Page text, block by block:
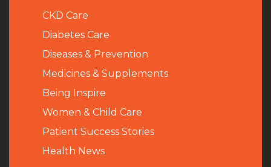
CKD Care
Diabetes Care
Diseases & Prevention
Medicines & Supplements
Being Inspire
Women & Child Care
Patient Success Stories
Health News